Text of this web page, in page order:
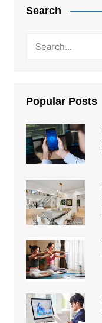
Search
Popular Posts